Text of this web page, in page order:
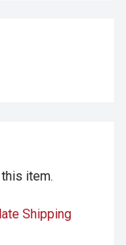
item.
Shipping